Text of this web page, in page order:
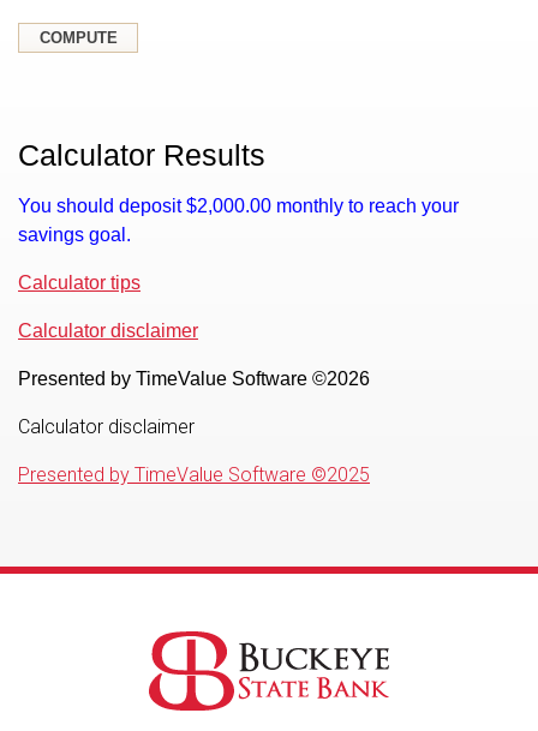
Calculator Results
You should deposit $2,000.00 monthly to reach your
savings goal.
Calculator tips
Calculator disclaimer
Presented by TimeValue Software ©2026
Calculator disclaimer
Presented by TimeValue Software ©2025